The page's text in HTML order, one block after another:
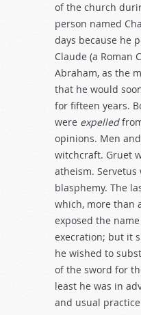
of the church
person named
days because he
Claude (a Roman
Abraham, as the
that he would
for fifteen years.
were expelled
opinions. Men
witchcraft. Gruet
atheism. Servetus
blasphemy. The
which, more than
exposed the
execration; but it
he wished to
of the sword for
least he was in
and usual